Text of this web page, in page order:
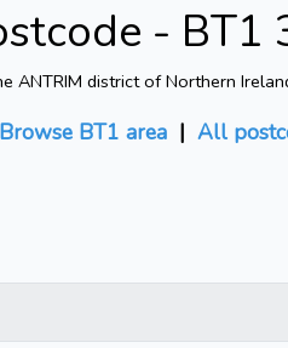
- BT1
ANTRIM district of Northern
Browse BT1 area | All